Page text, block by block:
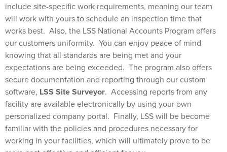
include site-specific work requirements, meaning our team
will work with yours to schedule an inspection time that
works best. Also, the LSS National Accounts Program offers
our customers uniformity. You can enjoy peace of mind
knowing that all standards are being met and your
expectations are being exceeded. The program also offers
secure documentation and reporting through our custom
software, LSS Site Surveyor. Accessing reports from any
facility are available electronically by using your own
personalized company portal. Finally, LSS will be become
familiar with the policies and procedures necessary for
working in your facilities, which will ultimately prove to be